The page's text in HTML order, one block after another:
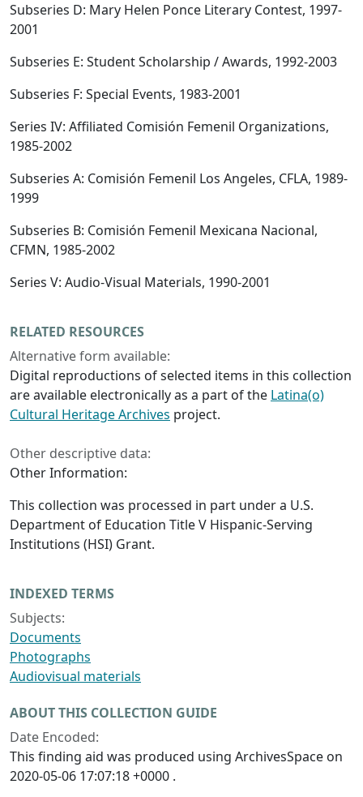
Subseries D: Mary Helen Ponce Literary Contest, 1997-
2001
Subseries E: Student Scholarship / Awards, 1992-2003
Subseries F: Special Events, 1983-2001
Series IV: Affiliated Comisión Femenil Organizations,
1985-2002
Subseries A: Comisión Femenil Los Angeles, CFLA, 1989-
1999
Subseries B: Comisión Femenil Mexicana Nacional,
CFMN, 1985-2002
Series V: Audio-Visual Materials, 1990-2001
RELATED RESOURCES
Alternative form available:
Digital reproductions of selected items in this collection
are available electronically as a part of the Latina(o)
Cultural Heritage Archives project.
Other descriptive data:
Other Information:
This collection was processed in part under a U.S.
Department of Education Title V Hispanic-Serving
Institutions (HSI) Grant.
INDEXED TERMS
Subjects:
Documents
Photographs
Audiovisual materials
ABOUT THIS COLLECTION GUIDE
Date Encoded:
This finding aid was produced using ArchivesSpace on
2020-05-06 17:07:18 +0000 .